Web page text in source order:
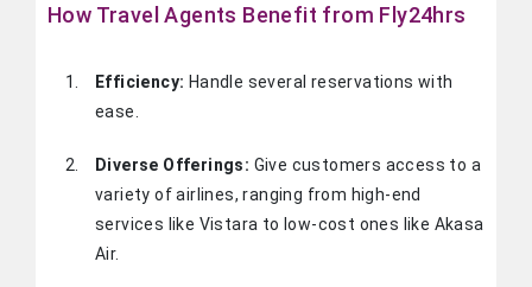
How Travel Agents Benefit from Fly24hrs
Efficiency: Handle several reservations with
ease.
Diverse Offerings: Give customers access to a
variety of airlines, ranging from high-end
services like Vistara to low-cost ones like Akasa
Air.